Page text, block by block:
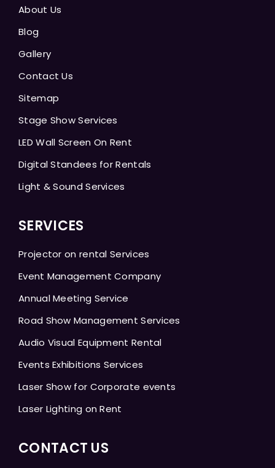
About Us
Blog
Gallery
Contact Us
Sitemap
Stage Show Services
LED Wall Screen On Rent
Digital Standees for Rentals
Light & Sound Services
SERVICES
Projector on rental Services
Event Management Company
Annual Meeting Service
Road Show Management Services
Audio Visual Equipment Rental
Events Exhibitions Services
Laser Show for Corporate events
Laser Lighting on Rent
CONTACT US